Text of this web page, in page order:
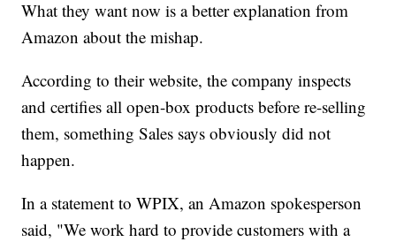
What they want now is a better explanation from
Amazon about the mishap.
According to their website, the company inspects
and certifies all open-box products before re-selling
them, something Sales says obviously did not
happen.
In a statement to WPIX, an Amazon spokesperson
said, "We work hard to provide customers with a